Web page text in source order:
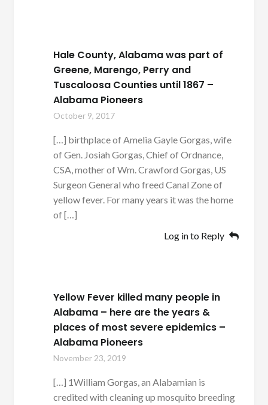
Hale County, Alabama was part of
Greene, Marengo, Perry and
Tuscaloosa Counties until 1867 –
Alabama Pioneers
October 9, 2017
[…] birthplace of Amelia Gayle Gorgas, wife
of Gen. Josiah Gorgas, Chief of Ordnance,
CSA, mother of Wm. Crawford Gorgas, US
Surgeon General who freed Canal Zone of
yellow fever. For many years it was the home
of […]
Log in to Reply
Yellow Fever killed many people in
Alabama – here are the years &
places of most severe epidemics –
Alabama Pioneers
November 23, 2019
[…] 1William Gorgas, an Alabamian is
credited with cleaning up mosquito breeding